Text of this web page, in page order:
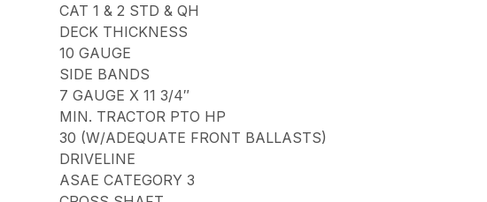
CAT 1 & 2 STD & QH
DECK THICKNESS
10 GAUGE
SIDE BANDS
7 GAUGE X 11 3/4″
MIN. TRACTOR PTO HP
30 (W/ADEQUATE FRONT BALLASTS)
DRIVELINE
ASAE CATEGORY 3